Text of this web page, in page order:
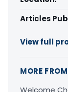
Articles
View full
MORE
Welcome